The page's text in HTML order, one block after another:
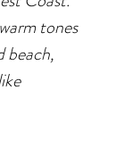
tones
beach,